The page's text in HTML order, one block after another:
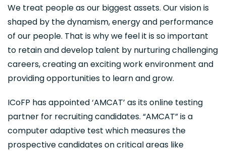
We treat people as our biggest assets. Our vision is
shaped by the dynamism, energy and performance
of our people. That is why we feel it is so important
to retain and develop talent by nurturing challenging
careers, creating an exciting work environment and
providing opportunities to learn and grow.
ICoFP has appointed ‘AMCAT’ as its online testing
partner for recruiting candidates. “AMCAT” is a
computer adaptive test which measures the
prospective candidates on critical areas like